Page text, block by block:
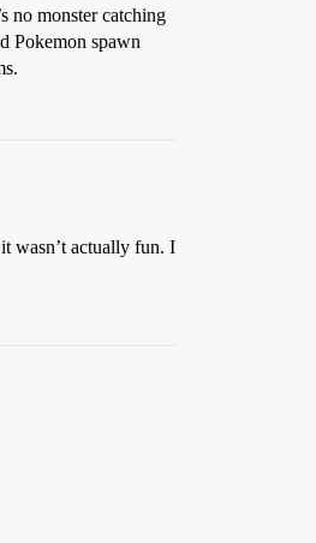
no monster catching
Pokemon spawn
wasn’t actually fun. I